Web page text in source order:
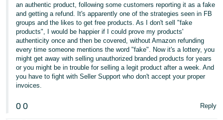
an authentic product, following some customers reporting it as a fake
and getting a refund. It's apparently one of the strategies seen in FB
groups and the likes to get free products. As I don't sell "fake
products", I would be happier if I could prove my products'
authenticity once and then be covered, without Amazon refunding
every time someone mentions the word "fake". Now it's a lottery, you
might get away with selling unauthorized branded products for years
or you might be in trouble for selling a legit product after a week. And
you have to fight with Seller Support who don't accept your proper
invoices.
0 0 Reply